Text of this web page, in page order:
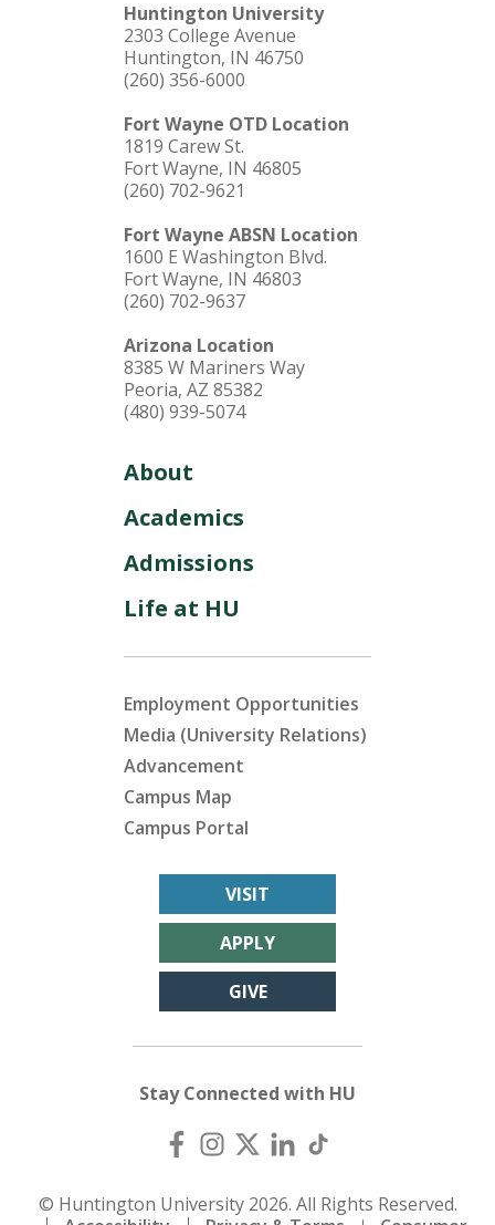
Huntington University
2303 College Avenue
Huntington, IN 46750
(260) 356-6000
Fort Wayne OTD Location
1819 Carew St.
Fort Wayne, IN 46805
(260) 702-9621
Fort Wayne ABSN Location
1600 E Washington Blvd.
Fort Wayne, IN 46803
(260) 702-9637
Arizona Location
8385 W Mariners Way
Peoria, AZ 85382
(480) 939-5074
About
Academics
Admissions
Life at HU
Employment Opportunities
Media (University Relations)
Advancement
Campus Map
Campus Portal
VISIT
APPLY
GIVE
Stay Connected with HU
© Huntington University 2026. All Rights Reserved.